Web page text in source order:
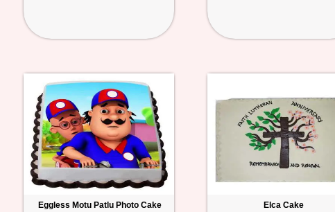
Eggless Motu Patlu Photo Cake Elca Cake